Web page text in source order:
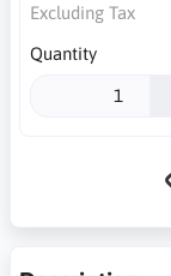
Excluding Tax
Quantity